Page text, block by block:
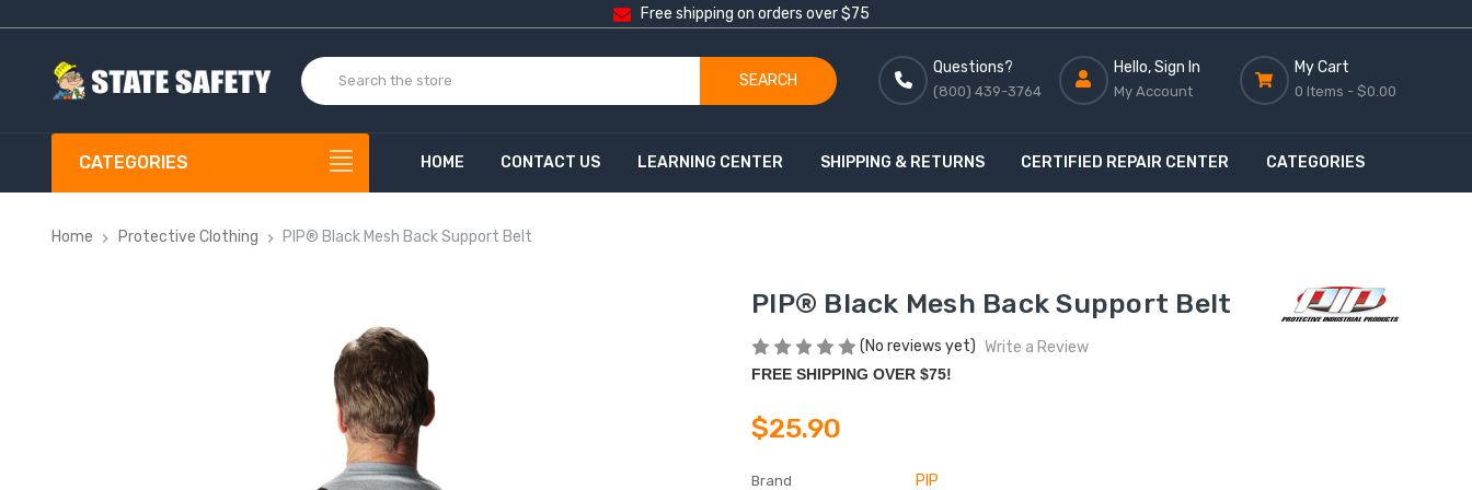
Free shipping on orders over $75
SEARCH
Questions?
(800) 439-3764
Hello, Sign In
My Account
My Cart
0 Items - $0.00
CATEGORIES HOME CONTACT US LEARNING CENTER SHIPPING & RETURNS CERTIFIED REPAIR CENTER CATEGORIES
Home Protective Clothing PIP® Black Mesh Back Support Belt
PIP® Black Mesh Back Support Belt
(No reviews yet) Write a Review
FREE SHIPPING OVER $75!
$25.90
Brand PIP